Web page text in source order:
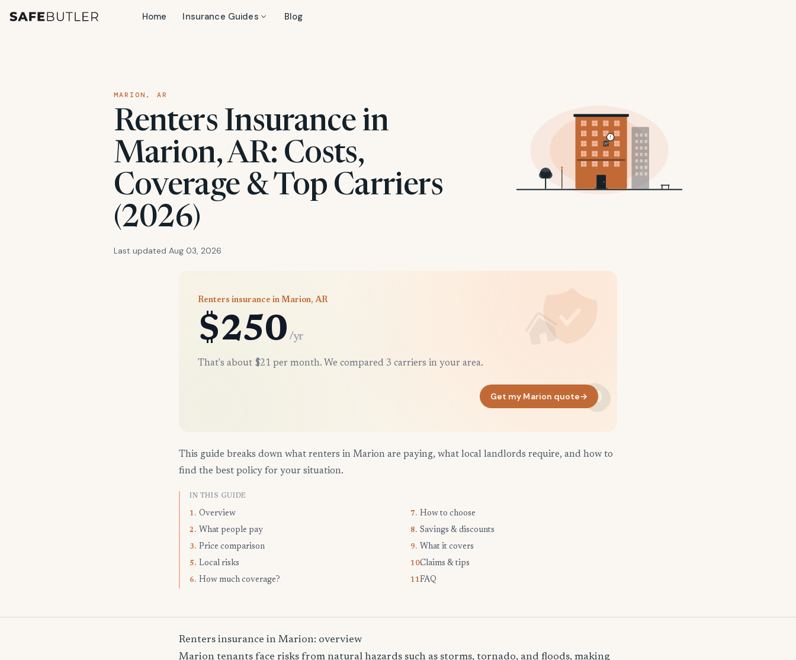
Home Insurance Guides Blog
MARION, AR
Renters Insurance in
Marion, AR: Costs,
Coverage & Top Carriers
(2026)
Last updated Aug 03, 2026
Renters insurance in Marion, AR
$250 /yr
That's about $21 per month. We compared 3 carriers in your area.
Get my Marion quote→
This guide breaks down what renters in Marion are paying, what local landlords require, and how to
find the best policy for your situation.
IN THIS GUIDE
1. Overview
2. What people pay
3. Price comparison
5. Local risks
6. How much coverage?
7. How to choose
8. Savings & discounts
9. What it covers
10.Claims & tips
11.FAQ
Renters insurance in Marion: overview
Marion tenants face risks from natural hazards such as storms, tornado, and floods, making